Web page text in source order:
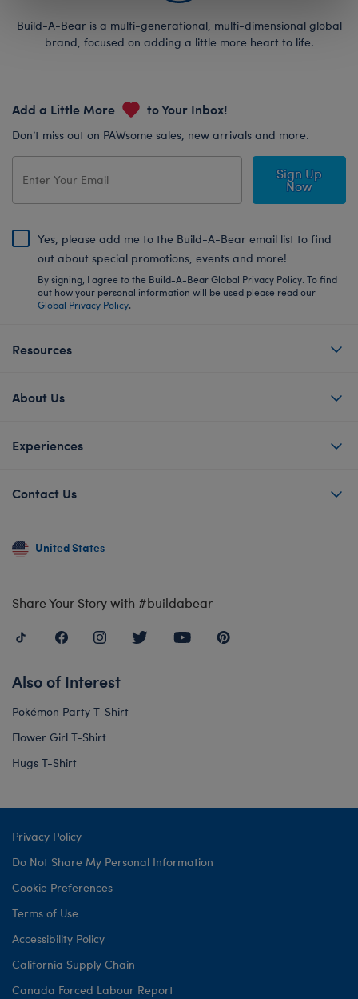
Build-A-Bear is a multi-generational, multi-dimensional global
brand, focused on adding a little more heart to life.
Add a Little More to Your Inbox!
Don’t miss out on PAWsome sales, new arrivals and more.
Sign Up
Now
Yes, please add me to the Build-A-Bear email list to find
out about special promotions, events and more!
By signing, I agree to the Build-A-Bear Global Privacy Policy. To find
out how your personal information will be used please read our
Global Privacy Policy.
Resources
About Us
Experiences
Contact Us
United States
Share Your Story with #buildabear
Also of Interest
Pokémon Party T-Shirt
Flower Girl T-Shirt
Hugs T-Shirt
Privacy Policy
Do Not Share My Personal Information
Cookie Preferences
Terms of Use
Accessibility Policy
California Supply Chain
Canada Forced Labour Report